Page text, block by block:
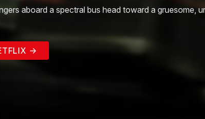
aboard a spectral bus head toward a gruesome,
→